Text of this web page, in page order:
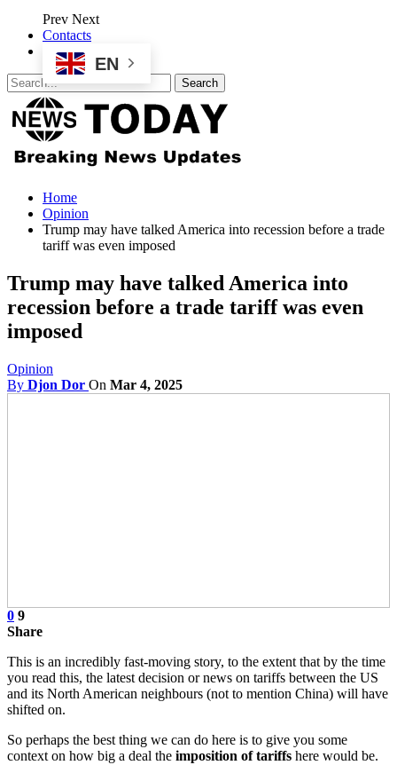
Prev Next
Contacts
EN
Home
Opinion
Trump may have talked America into recession before a trade
tariff was even imposed
Trump may have talked America into
recession before a trade tariff was even
imposed
Opinion
By Djon Dor On Mar 4, 2025
0 9
Share
This is an incredibly fast-moving story, to the extent that by the time
you read this, the latest decision or news on tariffs between the US
and its North American neighbours (not to mention China) will have
shifted on.
So perhaps the best thing we can do here is to give you some
context on how big a deal the imposition of tariffs here would be.